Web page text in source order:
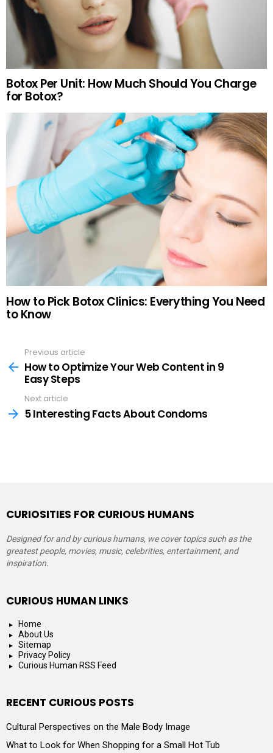
Botox Per Unit: How Much Should You Charge
for Botox?
How to Pick Botox Clinics: Everything You Need
to Know
more
Previous article
How to Optimize Your Web Content in 9
Easy Steps
Next article
5 Interesting Facts About Condoms
CURIOSITIES FOR CURIOUS HUMANS
Designed for and by curious humans, we cover topics such as the
greatest people, movies, music, celebrities, entertainment, and
inspiration.
CURIOUS HUMAN LINKS
Home
About Us
Sitemap
Privacy Policy
Curious Human RSS Feed
RECENT CURIOUS POSTS
Cultural Perspectives on the Male Body Image
What to Look for When Shopping for a Small Hot Tub